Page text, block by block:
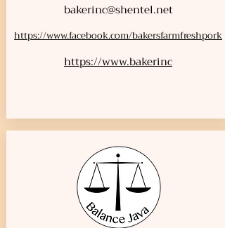
bakerinc@shentel.net
https://www.facebook.com/bakersfarmfreshpork
https://www.bakerinc